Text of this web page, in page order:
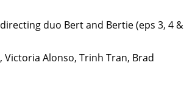
duo Bert and Bertie (eps 3, 4 &
Victoria Alonso, Trinh Tran, Brad